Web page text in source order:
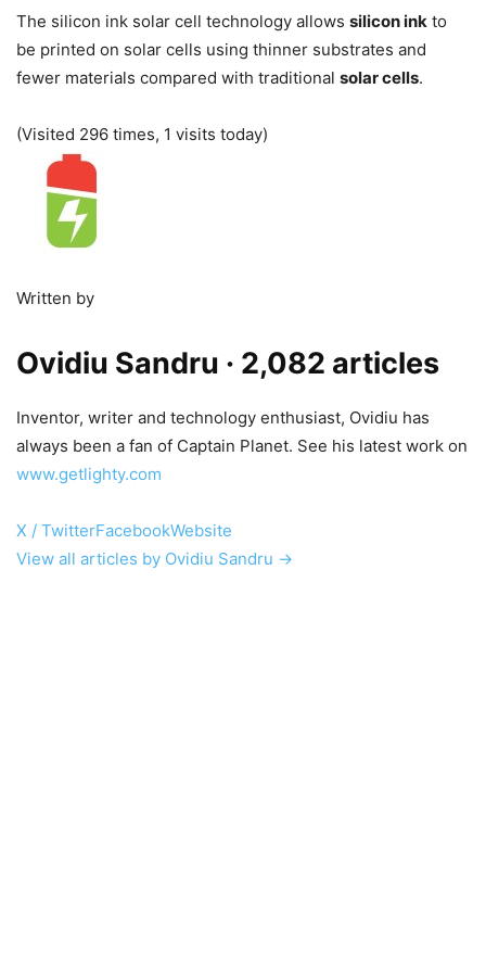
The silicon ink solar cell technology allows silicon ink to
be printed on solar cells using thinner substrates and
fewer materials compared with traditional solar cells.
(Visited 296 times, 1 visits today)
Written by
Ovidiu Sandru · 2,082 articles
Inventor, writer and technology enthusiast, Ovidiu has
always been a fan of Captain Planet. See his latest work on
www.getlighty.com
X / TwitterFacebookWebsite
View all articles by Ovidiu Sandru →